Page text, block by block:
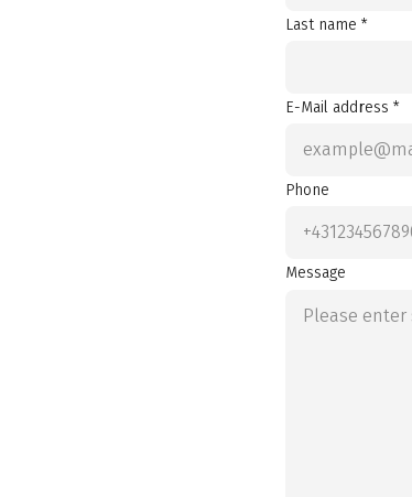
Last name *
E-Mail address *
Phone
Message